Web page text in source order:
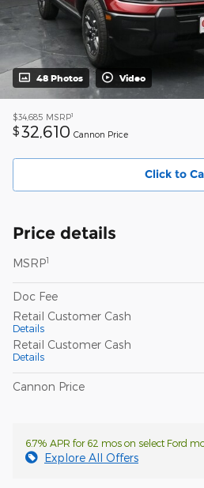
48 Photos Video
$34,685 MSRP1
$32,610 Cannon Price
Click to
Price details
MSRP1
Doc Fee
Retail Customer Cash
Details
Retail Customer Cash
Details
Cannon Price
6.7% APR for 62 mos on select Ford
Explore All Offers